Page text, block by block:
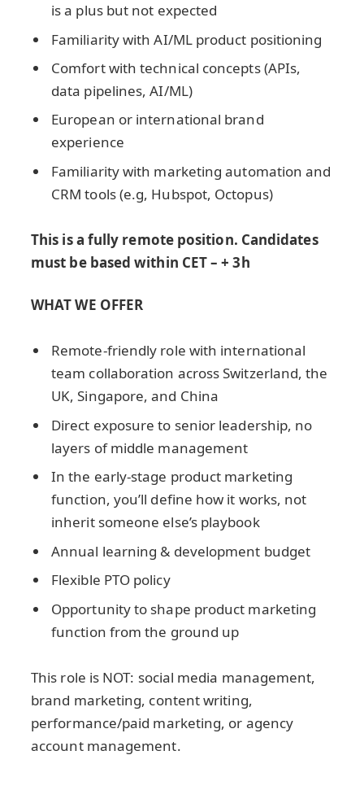
is a plus but not expected
Familiarity with AI/ML product positioning
Comfort with technical concepts (APIs,
data pipelines, AI/ML)
European or international brand
experience
Familiarity with marketing automation and
CRM tools (e.g, Hubspot, Octopus)
This is a fully remote position. Candidates
must be based within CET – + 3h
WHAT WE OFFER
Remote-friendly role with international
team collaboration across Switzerland, the
UK, Singapore, and China
Direct exposure to senior leadership, no
layers of middle management
In the early-stage product marketing
function, you’ll define how it works, not
inherit someone else’s playbook
Annual learning & development budget
Flexible PTO policy
Opportunity to shape product marketing
function from the ground up
This role is NOT: social media management,
brand marketing, content writing,
performance/paid marketing, or agency
account management.